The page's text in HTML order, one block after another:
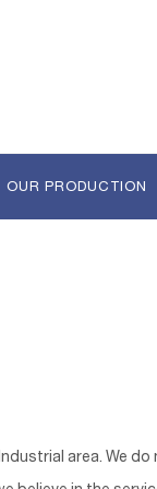
OUR PRODUCTION
area. We